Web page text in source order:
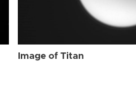
Image of Titan